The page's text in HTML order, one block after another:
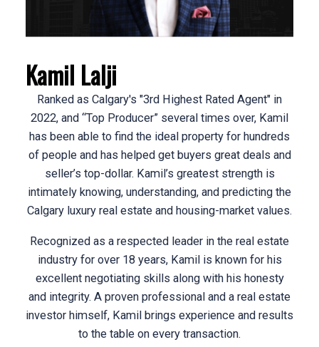
ACTIVE
Kamil Lalji
Ranked as Calgary's "3rd Highest Rated Agent" in
2022, and “Top Producer” several times over, Kamil
has been able to find the ideal property for hundreds
of people and has helped get buyers great deals and
seller’s top-dollar. Kamil’s greatest strength is
intimately knowing, understanding, and predicting the
Calgary luxury real estate and housing-market values.
Recognized as a respected leader in the real estate
industry for over 18 years, Kamil is known for his
excellent negotiating skills along with his honesty
and integrity. A proven professional and a real estate
investor himself, Kamil brings experience and results
to the table on every transaction.